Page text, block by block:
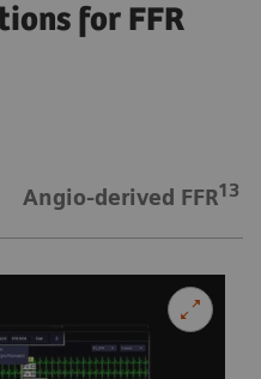
for FFR
Angio-derived FFR13